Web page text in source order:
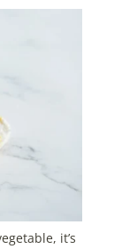
it’s